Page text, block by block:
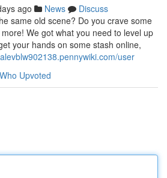
ago News
Discuss
same old scene? Do you crave some
We got what you need to level up
your hands on some stash online,
user
Who Upvoted